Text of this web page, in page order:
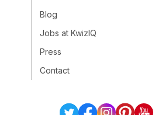
Blog
Jobs at KwizIQ
Press
Contact